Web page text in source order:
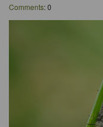
Comments: 0